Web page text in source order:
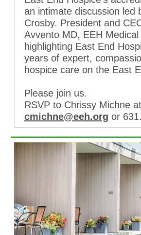
an intimate discussion led
Crosby. President and
Avvento MD, EEH Medical
highlighting East End
years of expert,
hospice care on the East
Please join us.
RSVP to Chrissy Michne at
cmichne@eeh.org or